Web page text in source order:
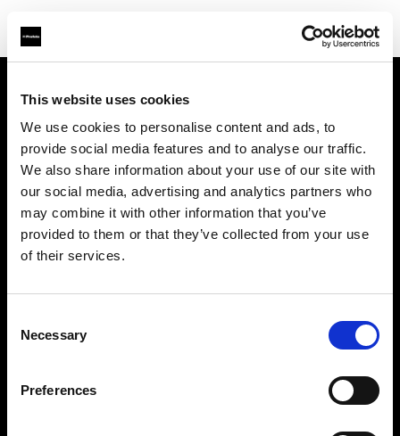
This website uses cookies
We use cookies to personalise content and ads, to
provide social media features and to analyse our traffic.
We also share information about your use of our site with
our social media, advertising and analytics partners who
may combine it with other information that you’ve
provided to them or that they’ve collected from your use
of their services.
Selection
Necessary
Preferences
Contatti
Assistenza
Opportunità di lavoro
Share the Light